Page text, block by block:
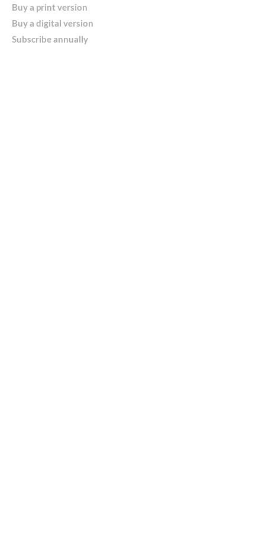
Buy a print version
Buy a digital version
Subscribe annually